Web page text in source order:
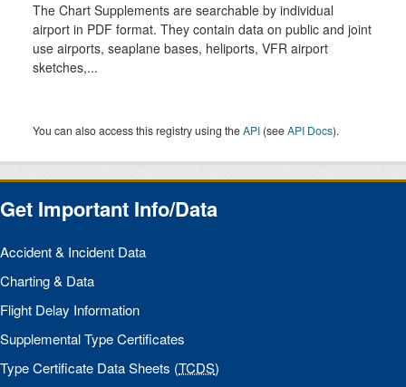
The Chart Supplements are searchable by individual
airport in PDF format. They contain data on public and joint
use airports, seaplane bases, heliports, VFR airport
sketches,...
You can also access this registry using theAPI (seeAPI Docs).
Get Important Info/Data
Accident & Incident Data
Charting & Data
Flight Delay Information
Supplemental Type Certificates
Type Certificate Data Sheets (TCDS)